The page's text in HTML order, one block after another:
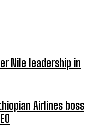
Nile leadership in
Airlines boss